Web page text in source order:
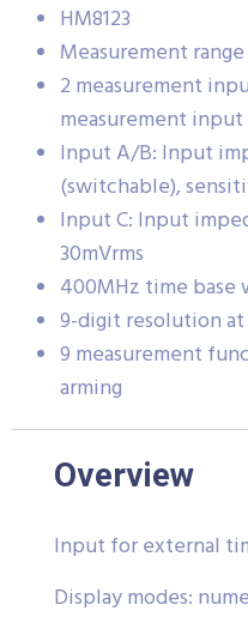
HM8123
Measurement
2 measurement
measurement
Input A/B: Input
(switchable),
Input C: Input
30mVrms
400MHz time
9-digit resolution at
9 measurement
arming
Overview
Input for external
Display modes: